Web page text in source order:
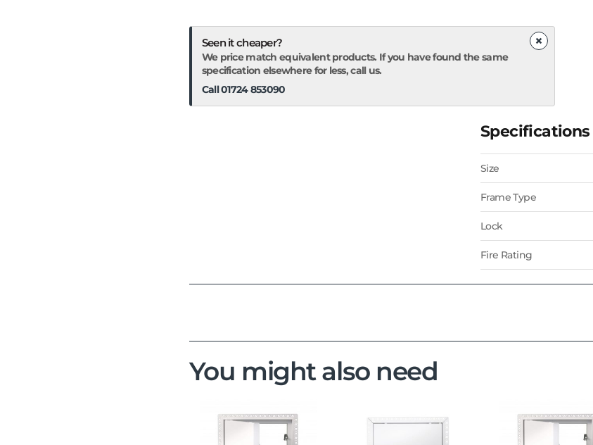
×
Seen it cheaper?
We price match equivalent products. If you have found the same
specification elsewhere for less, call us.
Call 01724 853090
Specifications
Size
Frame Type
Lock
Fire Rating
You might also need